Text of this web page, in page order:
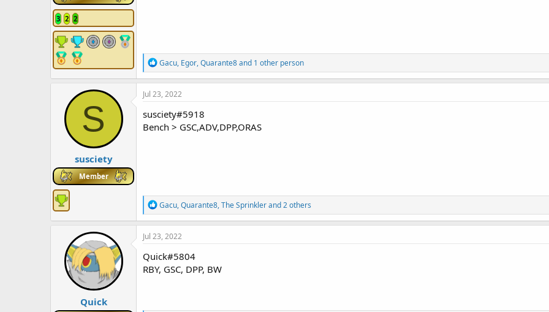
3 2 2
R
e
a
c
i
o
n
Gacu, Egor,Quarante8and 1 other person
S
susciety
Member
Jul 23, 2022
susciety#5918
Bench > GSC,ADV,DPP,ORAS
R
e
a
c
i
o
n
Gacu,Quarante8,The Sprinklerand 2 others
Quick
Jul 23, 2022
Quick#5804
RBY, GSC, DPP, BW